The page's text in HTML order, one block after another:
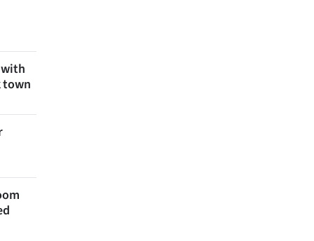
with
town